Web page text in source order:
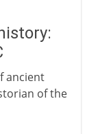
ancient
of the